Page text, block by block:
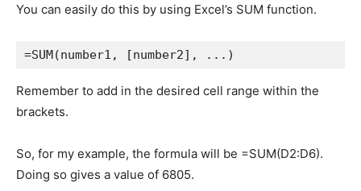
You can easily do this by using Excel’s SUM function.
=SUM(number1, [number2], ...)
Remember to add in the desired cell range within the
brackets.
So, for my example, the formula will be =SUM(D2:D6).
Doing so gives a value of 6805.